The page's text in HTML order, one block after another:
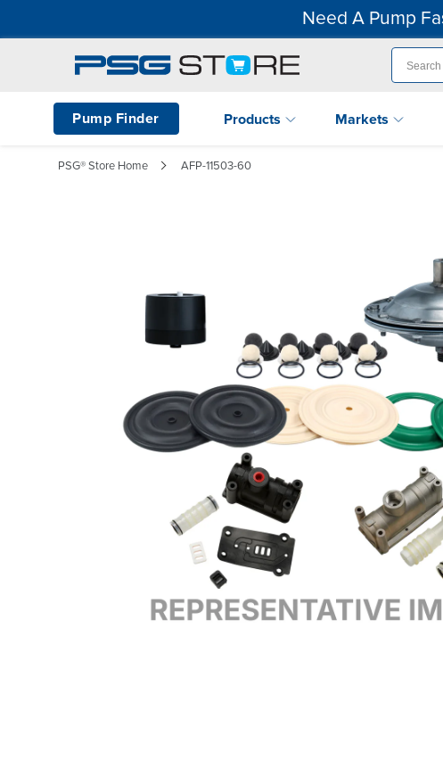
Need A Pump
Pump Finder Products Markets
PSG® Store Home AFP-11503-60